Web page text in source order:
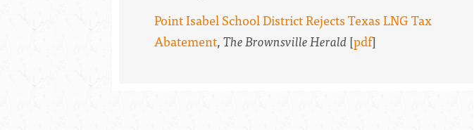
Point Isabel School District Rejects Texas LNG Tax
Abatement,The Brownsville Herald[pdf]